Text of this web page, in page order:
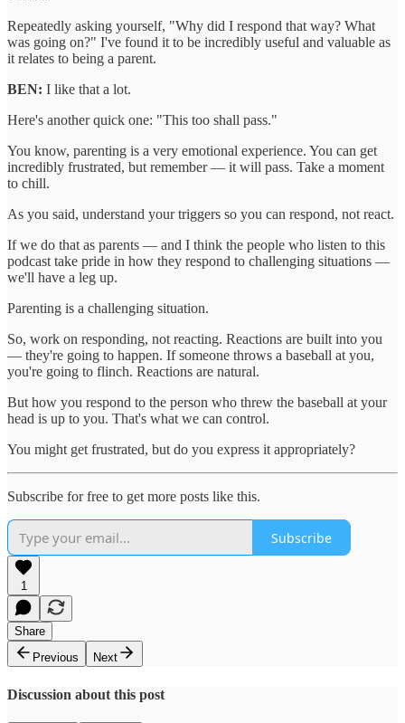
Repeatedly asking yourself, "Why did I respond that way? What
was going on?" I've found it to be incredibly useful and valuable as
it relates to being a parent.
BEN: I like that a lot.
Here's another quick one: "This too shall pass."
You know, parenting is a very emotional experience. You can get
incredibly frustrated, but remember — it will pass. Take a moment
to chill.
As you said, understand your triggers so you can respond, not react.
If we do that as parents — and I think the people who listen to this
podcast take pride in how they respond to challenging situations —
we'll have a leg up.
Parenting is a challenging situation.
So, work on responding, not reacting. Reactions are built into you
— they're going to happen. If someone throws a baseball at you,
you're going to flinch. Reactions are natural.
But how you respond to the person who threw the baseball at your
head is up to you. That's what we can control.
You might get frustrated, but do you express it appropriately?
Subscribe for free to get more posts like this.
Subscribe
1
Share
Previous
Next
Discussion about this post